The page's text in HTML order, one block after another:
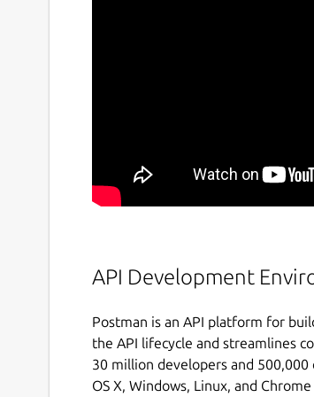
API Development
Postman is an API platform for
the API lifecycle and streamlines
30 million developers and
OS X, Windows, Linux, and Chrome